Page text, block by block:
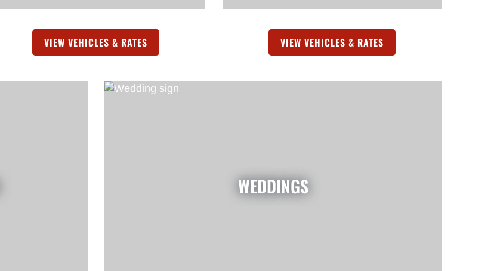
VIEW VEHICLES & RATES VIEW VEHICLES & RATES
WEDDINGS